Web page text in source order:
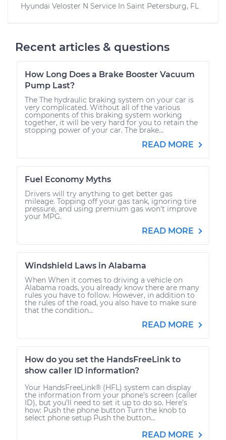
Hyundai Veloster N Service In Saint Petersburg, FL
Recent articles & questions
How Long Does a Brake Booster Vacuum
Pump Last?
The The hydraulic braking system on your car is
very complicated. Without all of the various
components of this braking system working
together, it will be very hard for you to retain the
stopping power of your car. The brake...
READ MORE
Fuel Economy Myths
Drivers will try anything to get better gas
mileage. Topping off your gas tank, ignoring tire
pressure, and using premium gas won't improve
your MPG.
READ MORE
Windshield Laws in Alabama
When When it comes to driving a vehicle on
Alabama roads, you already know there are many
rules you have to follow. However, in addition to
the rules of the road, you also have to make sure
that the condition...
READ MORE
How do you set the HandsFreeLink to
show caller ID information?
Your HandsFreeLink® (HFL) system can display
the information from your phone’s screen (caller
ID), but you’ll need to set it up to do so. Here’s
how: Push the phone button Turn the knob to
select phone setup Push the button...
READ MORE